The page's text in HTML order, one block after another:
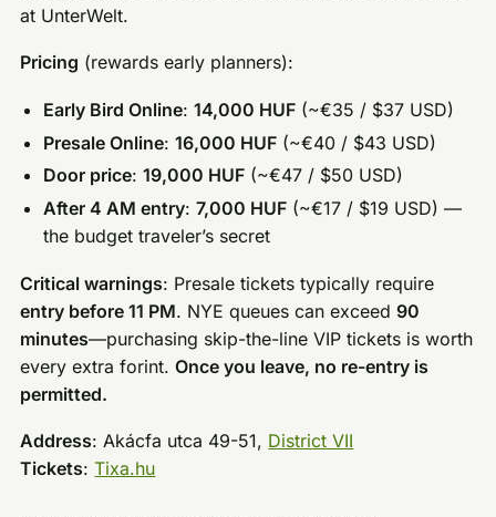
at UnterWelt.
Pricing (rewards early planners):
Early Bird Online:14,000 HUF (~€35 / $37 USD)
Presale Online:16,000 HUF (~€40 / $43 USD)
Door price:19,000 HUF (~€47 / $50 USD)
After 4 AM entry:7,000 HUF (~€17 / $19 USD) —
the budget traveler’s secret
Critical warnings: Presale tickets typically require
entry before 11 PM. NYE queues can exceed90
minutes—purchasing skip-the-line VIP tickets is worth
every extra forint.Once you leave, no re-entry is
permitted.
Address: Akácfa utca 49-51, District VII
Tickets:Tixa.hu